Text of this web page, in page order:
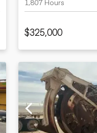
1,807 Hours
$325,000